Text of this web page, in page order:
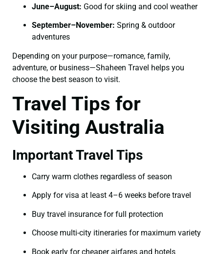
June–August: Good for skiing and cool weather
September–November: Spring & outdoor
adventures
Depending on your purpose—romance, family,
adventure, or business—Shaheen Travel helps you
choose the best season to visit.
Travel Tips for
Visiting Australia
Important Travel Tips
Carry warm clothes regardless of season
Apply for visa at least 4–6 weeks before travel
Buy travel insurance for full protection
Choose multi-city itineraries for maximum variety
Book early for cheaper airfares and hotels